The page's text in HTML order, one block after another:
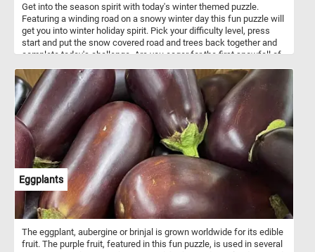
Get into the season spirit with today's winter themed puzzle.
Featuring a winding road on a snowy winter day this fun puzzle will
get you into winter holiday spirit. Pick your difficulty level, press
start and put the snow covered road and trees back together and
complete today's challenge. Are you eager for the first snowfall of
Eggplants
The eggplant, aubergine or brinjal is grown worldwide for its edible
fruit. The purple fruit, featured in this fun puzzle, is used in several